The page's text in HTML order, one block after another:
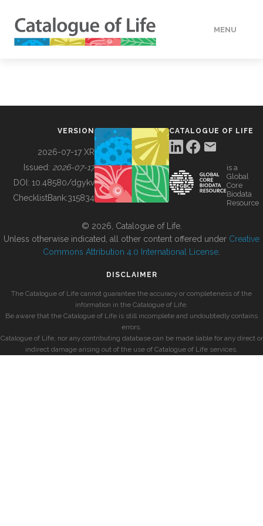
MENU
BUILDING COL
VERSION
2026-07-17 XR
Issued: 2026-07-17
DOI: 10.48580/dgykv
ChecklistBank:315834
CATALOGUE OF LIFE
is a
Global
Core
Biodata
Resource
© 2026, Catalogue of Life.
Unless otherwise indicated, all other content offered under Creative
Commons Attribution 4.0 International License
DISCLAIMER
The Catalogue of Life cannot guarantee the accuracy or completeness of the
information in the Catalogue of Life.
Be aware that the Catalogue of Life is still incomplete and undoubtedly contains
errors.
Catalogue of Life, nor any contributing database can be made liable for any direct or
indirect damage arising out of the use of Catalogue of Life services.